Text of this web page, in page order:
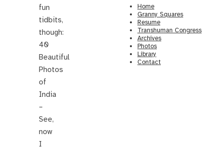
fun
tidbits,
though:
40
Beautiful
Photos
of
India
–
See,
now
I
Home
Granny Squares
Resume
Transhuman Congress
Archives
Photos
Library
Contact